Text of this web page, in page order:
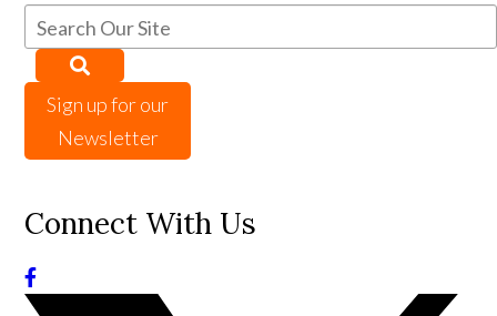
Sign up for our
Newsletter
Connect With Us